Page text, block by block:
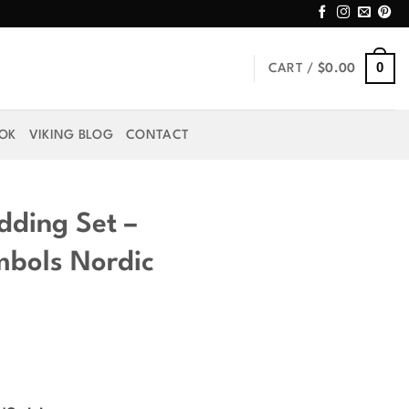
CART / $0.00 0
VIKING BLOG CONTACT
Set –
Nordic